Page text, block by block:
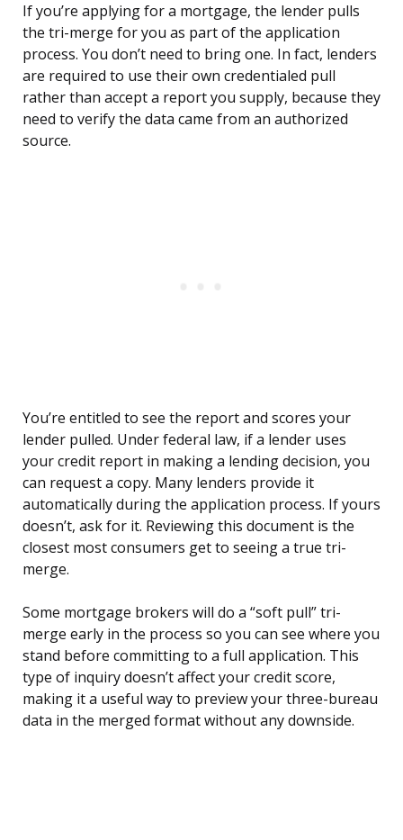
If you’re applying for a mortgage, the lender pulls
the tri-merge for you as part of the application
process. You don’t need to bring one. In fact, lenders
are required to use their own credentialed pull
rather than accept a report you supply, because they
need to verify the data came from an authorized
source.
You’re entitled to see the report and scores your
lender pulled. Under federal law, if a lender uses
your credit report in making a lending decision, you
can request a copy. Many lenders provide it
automatically during the application process. If yours
doesn’t, ask for it. Reviewing this document is the
closest most consumers get to seeing a true tri-
merge.
Some mortgage brokers will do a “soft pull” tri-
merge early in the process so you can see where you
stand before committing to a full application. This
type of inquiry doesn’t affect your credit score,
making it a useful way to preview your three-bureau
data in the merged format without any downside.